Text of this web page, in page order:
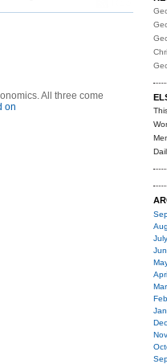
All three come
on